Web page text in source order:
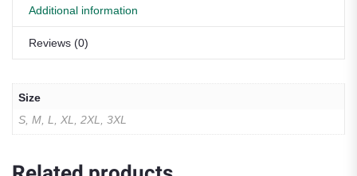
Additional information
Reviews (0)
Size
S, M, L, XL, 2XL, 3XL